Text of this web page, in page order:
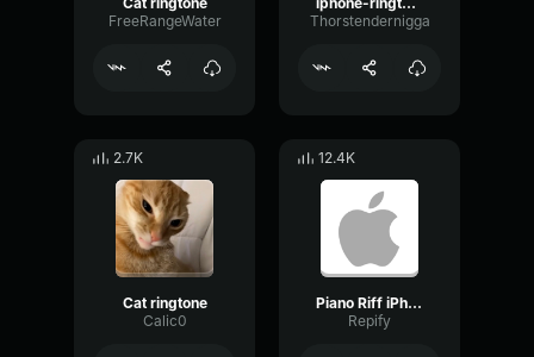
FreeRangeWater
Thorstendernigga
2.7K
Cat ringtone
Calic0
12.4K
Piano Riff iPhone Ringtone
Repify